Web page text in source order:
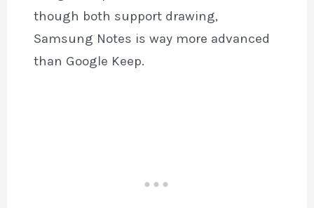
though both support drawing,
Samsung Notes is way more advanced
than Google Keep.